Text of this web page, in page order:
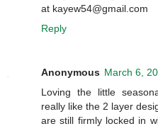
at kayew54@gmail.com
Reply
Anonymous March 6,
Loving the little
really like the 2 layer
are still firmly locked in